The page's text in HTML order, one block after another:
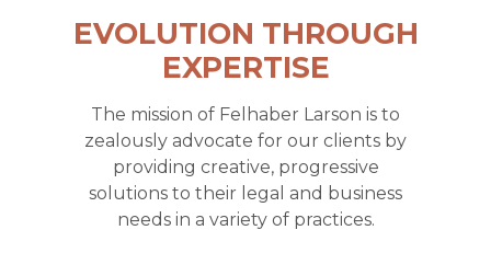
EVOLUTION THROUGH
EXPERTISE
The mission of Felhaber Larson is to
zealously advocate for our clients by
providing creative, progressive
solutions to their legal and business
needs in a variety of practices.